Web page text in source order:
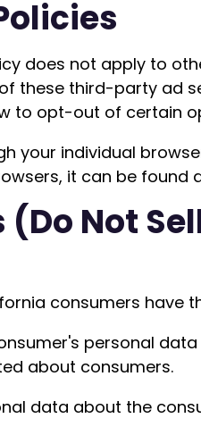
does not apply to
these third-party ad
to opt-out of certain
your individual
it can be found
Not
consumers have
personal
about consumers.
data about the